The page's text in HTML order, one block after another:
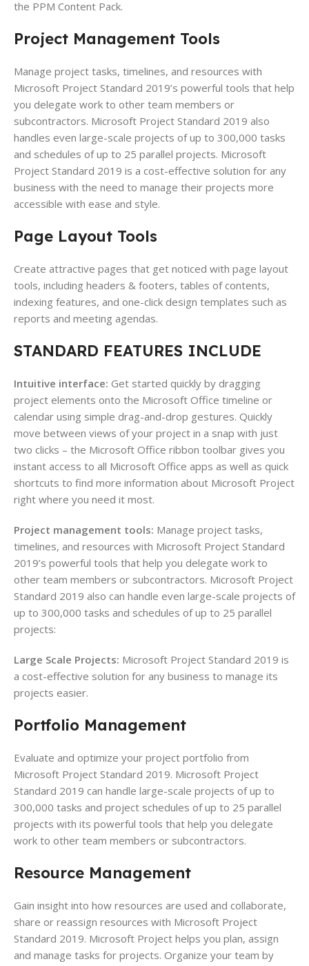
the PPM Content Pack.
Project Management Tools
Manage project tasks, timelines, and resources with
Microsoft Project Standard 2019’s powerful tools that help
you delegate work to other team members or
subcontractors. Microsoft Project Standard 2019 also
handles even large-scale projects of up to 300,000 tasks
and schedules of up to 25 parallel projects. Microsoft
Project Standard 2019 is a cost-effective solution for any
business with the need to manage their projects more
accessible with ease and style.
Page Layout Tools
Create attractive pages that get noticed with page layout
tools, including headers & footers, tables of contents,
indexing features, and one-click design templates such as
reports and meeting agendas.
STANDARD FEATURES INCLUDE
Intuitive interface: Get started quickly by dragging
project elements onto the Microsoft Office timeline or
calendar using simple drag-and-drop gestures. Quickly
move between views of your project in a snap with just
two clicks – the Microsoft Office ribbon toolbar gives you
instant access to all Microsoft Office apps as well as quick
shortcuts to find more information about Microsoft Project
right where you need it most.
Project management tools: Manage project tasks,
timelines, and resources with Microsoft Project Standard
2019’s powerful tools that help you delegate work to
other team members or subcontractors. Microsoft Project
Standard 2019 also can handle even large-scale projects of
up to 300,000 tasks and schedules of up to 25 parallel
projects:
Large Scale Projects: Microsoft Project Standard 2019 is
a cost-effective solution for any business to manage its
projects easier.
Portfolio Management
Evaluate and optimize your project portfolio from
Microsoft Project Standard 2019. Microsoft Project
Standard 2019 can handle large-scale projects of up to
300,000 tasks and project schedules of up to 25 parallel
projects with its powerful tools that help you delegate
work to other team members or subcontractors.
Resource Management
Gain insight into how resources are used and collaborate,
share or reassign resources with Microsoft Project
Standard 2019. Microsoft Project helps you plan, assign
and manage tasks for projects. Organize your team by